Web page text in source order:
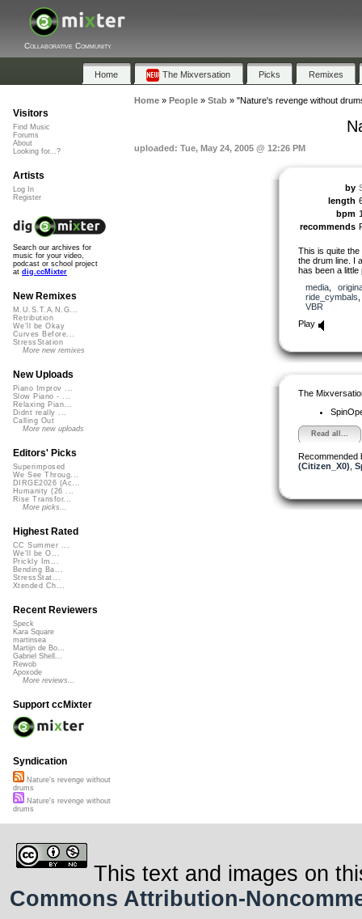
Collaborative Community
Home The Mixversation Picks Remixes
Home» People» Stab» "Nature's revenge without
uploaded: Tue, May 24, 2005 @ 12:26 PM
by
length
bpm
recommends
This is quite the
the drum line. I
has been a little
media,
ride_cymbals
VBR
Play
The
Read all...
Recommended
(Citizen_X0)
Visitors
Find Music
Forums
About
Looking for...?
Artists
Log In
Register
Search our archives for
music for your video,
podcast or school project
at dig.ccMixter
New Remixes
M.U.S.T.A.N.G...
Retribution
We'll be Okay
Curves Before...
StressStation
More new remixes
New Uploads
Piano Improv ...
Slow Piano - ...
Relaxing Pian...
Didnt really ...
Calling Out
More new uploads
Editors' Picks
Superimposed
We See Throug...
DIRGE2026 (Ac...
Humanity (26 ...
Rise Transfor...
More picks...
Highest Rated
CC Summer ...
We'll be O...
Prickly Im...
Bending Ba...
StressStat...
Xtended Ch...
Recent Reviewers
Speck
Kara Square
martinsea
Martijn de Bo...
Gabriel Shell...
Rewob
Apoxode
More reviews...
Support ccMixter
Syndication
Nature's revenge without
drums
Nature's revenge without
drums
This text and images on
Commons Attribution-